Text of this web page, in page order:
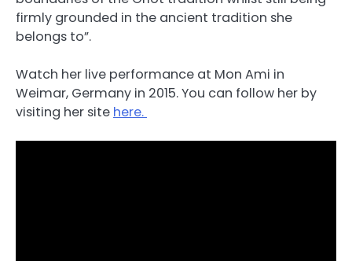
firmly grounded in the ancient tradition she
belongs to”.
Watch her live performance at Mon Ami in
Weimar, Germany in 2015. You can follow her by
visiting her site here.